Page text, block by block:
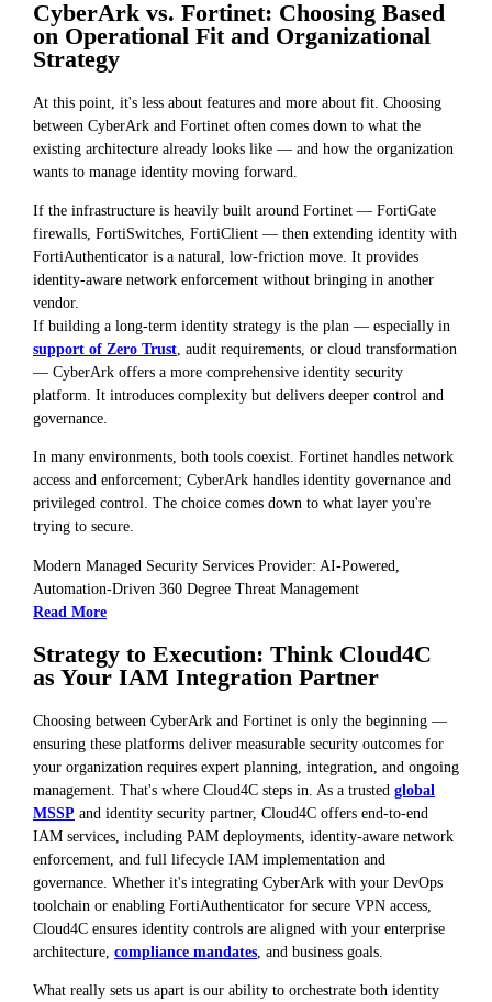
CyberArk vs. Fortinet: Choosing Based
on Operational Fit and Organizational
Strategy
At this point, it's less about features and more about fit. Choosing
between CyberArk and Fortinet often comes down to what the
existing architecture already looks like — and how the organization
wants to manage identity moving forward.
If the infrastructure is heavily built around Fortinet — FortiGate
firewalls, FortiSwitches, FortiClient — then extending identity with
FortiAuthenticator is a natural, low-friction move. It provides
identity-aware network enforcement without bringing in another
vendor.
If building a long-term identity strategy is the plan — especially in
support of Zero Trust , audit requirements, or cloud transformation
— CyberArk offers a more comprehensive identity security
platform. It introduces complexity but delivers deeper control and
governance.
In many environments, both tools coexist. Fortinet handles network
access and enforcement; CyberArk handles identity governance and
privileged control. The choice comes down to what layer you're
trying to secure.
Modern Managed Security Services Provider: AI-Powered,
Automation-Driven 360 Degree Threat Management
Read More
Strategy to Execution: Think Cloud4C
as Your IAM Integration Partner
Choosing between CyberArk and Fortinet is only the beginning —
ensuring these platforms deliver measurable security outcomes for
your organization requires expert planning, integration, and ongoing
management. That's where Cloud4C steps in. As a trusted global
MSSP and identity security partner, Cloud4C offers end-to-end
IAM services, including PAM deployments, identity-aware network
enforcement, and full lifecycle IAM implementation and
governance. Whether it's integrating CyberArk with your DevOps
toolchain or enabling FortiAuthenticator for secure VPN access,
Cloud4C ensures identity controls are aligned with your enterprise
architecture, compliance mandates , and business goals.
What really sets us apart is our ability to orchestrate both identity